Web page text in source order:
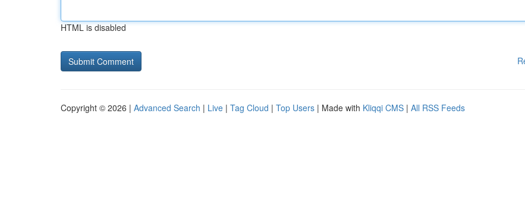
HTML is disabled
Copyright © 2026 | Advanced Search | Live | Tag Cloud | Top Users | Made with Kliqqi CMS | All RSS Feeds